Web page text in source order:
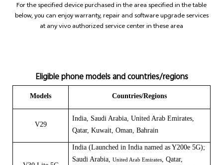
For the specified device purchased in the area specified in the table
below, you can enjoy warranty, repair and software upgrade services
at any vivo authorized service center in these area
Eligible phone models and countries/regions
Models Countries/Regions
V29
India, Saudi Arabia, United Arab Emirates,
Qatar, Kuwait, Oman, Bahrain
India (Launched in India named as Y200e 5G);
Saudi Arabia, United Arab Emirates, Qatar,